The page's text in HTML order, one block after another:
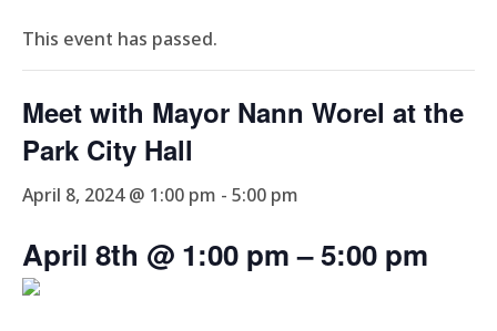
This event has passed.
Meet with Mayor Nann Worel at the
Park City Hall
April 8, 2024 @ 1:00 pm - 5:00 pm
April 8th @ 1:00 pm– 5:00 pm